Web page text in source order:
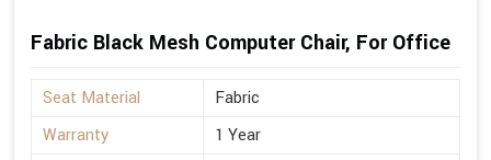
Fabric Black Mesh Computer Chair, For Office
Seat Material
Fabric
Warranty
1 Year